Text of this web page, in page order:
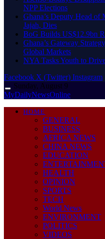
NPP Elections
Ghana’s Deputy Head of
Jajah, Dies
BoG Builds US$12.9bn
Ghana’s Gateway
Global Markets
NYA Tasks Youth to
Facebook X (Twitter) Instagram
Sunday, August 9
MyDailyNewsOnline
HOME
GENERAL
BUSINESS
AFRICA NEWS
CHINA NEWS
EDUCATION
HEALTH
OPINION
SPORTS
TECH
World News
ENVIRONMENT
POLITICS
VIDEOS